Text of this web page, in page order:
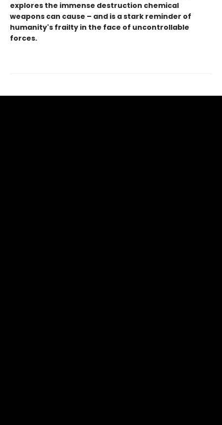
explores the immense destruction chemical
weapons can cause – and is a stark reminder of
humanity's frailty in the face of uncontrollable
forces.